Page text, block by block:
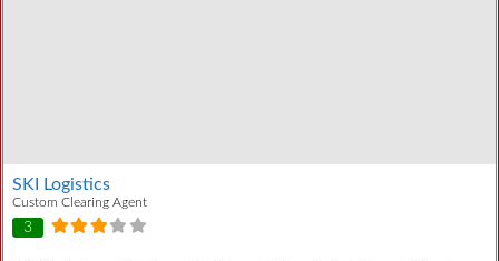
SKI Logistics
Custom Clearing Agent
3